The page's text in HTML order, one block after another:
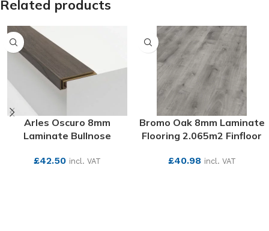
Related products
Arles Oscuro 8mm
Laminate Bullnose
£42.50 incl. VAT
Bromo Oak 8mm Laminate
Flooring 2.065m2 Finfloor
£40.98 incl. VAT